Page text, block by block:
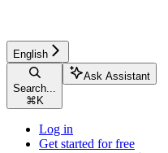
English
Search...
⌘ K
Ask Assistant
Log in
Get started for free